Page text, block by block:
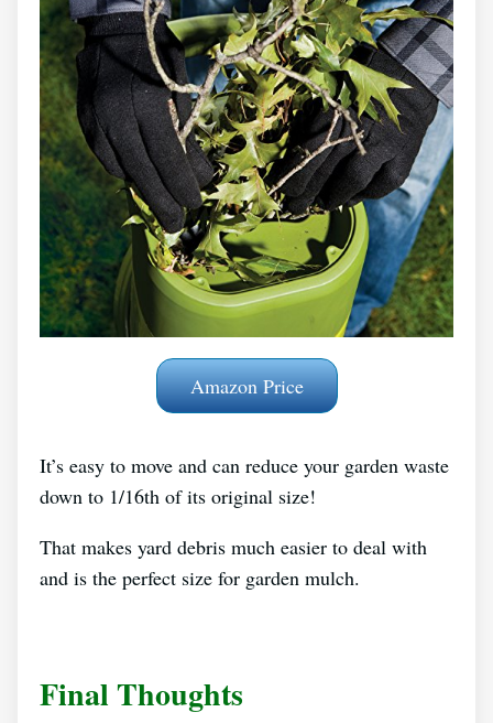
Amazon Price
It’s easy to move and can reduce your garden waste
down to 1/16th of its original size!
That makes yard debris much easier to deal with
and is the perfect size for garden mulch.
Final Thoughts